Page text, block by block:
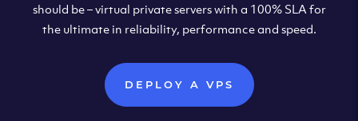
should be – virtual private servers with a 100% SLA for
the ultimate in reliability, performance and speed.
DEPLOY A VPS